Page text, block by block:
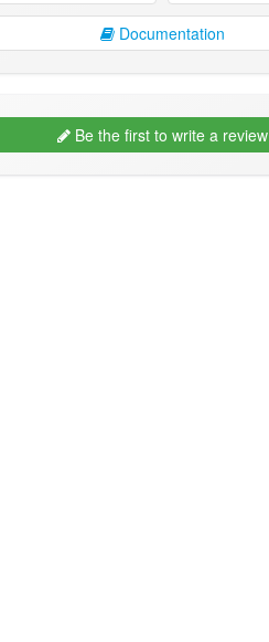
Documentation
Be the first to write a review